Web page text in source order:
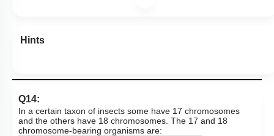
Hints
Q14:
In a certain taxon of insects some have 17 chromosomes
and the others have 18 chromosomes. The 17 and 18
chromosome-bearing organisms are: